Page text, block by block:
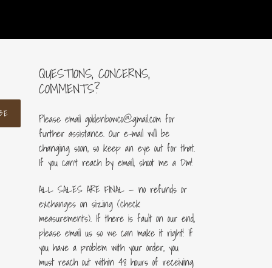
QUESTIONS, CONCERNS,
COMMENTS?
Please email goldenbowco@gmail.com for
further assistance. Our e-mail will be
changing soon, so keep an eye out for that.
If you can’t reach by email, shoot me a Dm!
ALL SALES ARE FINAL — no refunds or
exchanges on sizing (check
measurements). If there is fault on our end,
please email us so we can make it right! If
you have a problem with your order, you
must reach out within 48 hours of receiving